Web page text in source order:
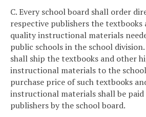
C. Every school board shall order
respective publishers the textbooks
quality instructional materials
public schools in the school
shall ship the textbooks and other
instructional materials to the
purchase price of such textbooks
instructional materials shall be
publishers by the school board.